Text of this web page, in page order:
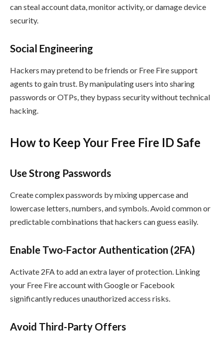
can steal account data, monitor activity, or damage device
security.
Social Engineering
Hackers may pretend to be friends or Free Fire support
agents to gain trust. By manipulating users into sharing
passwords or OTPs, they bypass security without technical
hacking.
How to Keep Your Free Fire ID Safe
Use Strong Passwords
Create complex passwords by mixing uppercase and
lowercase letters, numbers, and symbols. Avoid common or
predictable combinations that hackers can guess easily.
Enable Two-Factor Authentication (2FA)
Activate 2FA to add an extra layer of protection. Linking
your Free Fire account with Google or Facebook
significantly reduces unauthorized access risks.
Avoid Third-Party Offers